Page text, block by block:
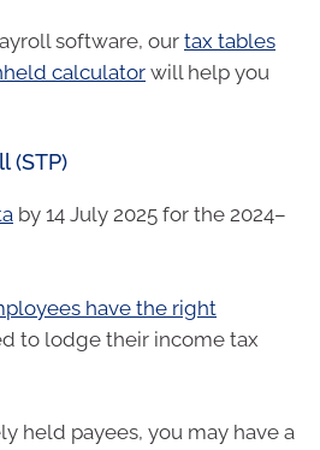
software, our tax tables
calculator will help you
(STP)
by 14 July 2025 for the 2024–
have the right
to lodge their income tax
held payees, you may have a